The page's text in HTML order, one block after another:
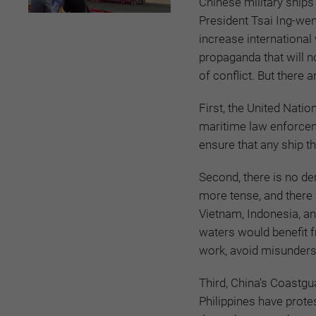
President Tsai Ing-
increase international
propaganda that will
of conflict. But there
First, the United
maritime law
ensure that any ship
Second, there is no
more tense, and
Vietnam, Indonesia,
waters would benefit
work, avoid
Third, China’s
Philippines have